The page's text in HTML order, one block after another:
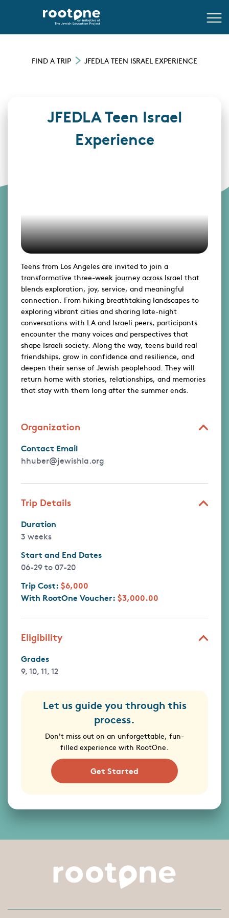
FIND A TRIP JFEDLA TEEN ISRAEL EXPERIENCE
JFEDLA Teen Israel
Experience
Teens from Los Angeles are invited to join a
transformative three-week journey across Israel that
blends exploration, joy, service, and meaningful
connection. From hiking breathtaking landscapes to
exploring vibrant cities and sharing late-night
conversations with LA and Israeli peers, participants
encounter the many voices and perspectives that
shape Israeli society. Along the way, teens build real
friendships, grow in confidence and resilience, and
deepen their sense of Jewish peoplehood. They will
return home with stories, relationships, and memories
that stay with them long after the summer ends.
Organization
Contact Email
hhuber@jewishla.org
Trip Details
Duration
3 weeks
Start and End Dates
06-29 to 07-20
Trip Cost: $6,000
With RootOne Voucher: $3,000.00
Eligibility
Grades
9, 10, 11, 12
Let us guide you through this
process.
Don't miss out on an unforgettable, fun-
filled experience with RootOne.
Get Started